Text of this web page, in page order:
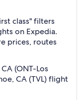
class" filters
on Expedia.
prices, routes
(ONT-Los
CA (TVL) flight